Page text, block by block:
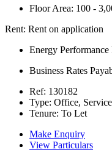
Floor Area: 100 -
Rent: Rent on application
Energy Performance
Business Rates
Ref: 130182
Type: Office,
Tenure: To Let
Make Enquiry
View Particulars